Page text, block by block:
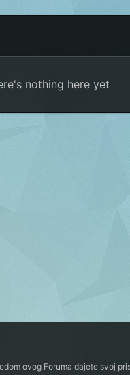
nothing here yet
ovog Foruma dajete svoj